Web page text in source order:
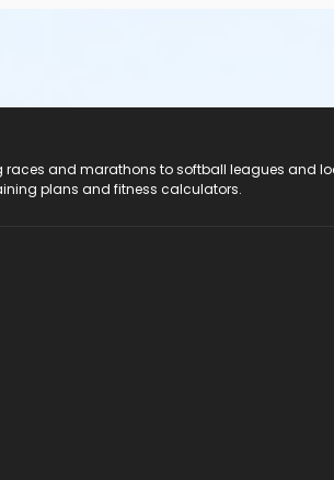
races and marathons to softball leagues and
plans and fitness calculators.